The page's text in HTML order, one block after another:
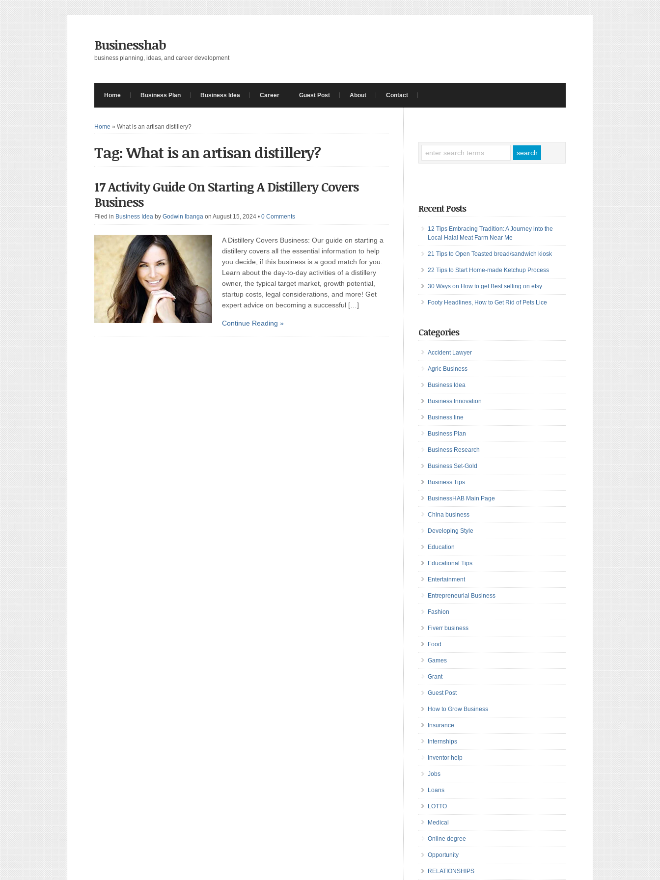
Businesshab
business planning, ideas, and career development
Home Business Plan Business Idea Career Guest Post About Contact
Home » What is an artisan distillery?
Tag: What is an artisan distillery?
17 Activity Guide On Starting A Distillery Covers
Business
Filed in Business Idea by Godwin Ibanga on August 15, 2024 • 0 Comments
A Distillery Covers Business: Our guide on starting a
distillery covers all the essential information to help
you decide, if this business is a good match for you.
Learn about the day-to-day activities of a distillery
owner, the typical target market, growth potential,
startup costs, legal considerations, and more! Get
expert advice on becoming a successful […]
Continue Reading »
Recent Posts
12 Tips Embracing Tradition: A Journey into the
Local Halal Meat Farm Near Me
21 Tips to Open Toasted bread/sandwich kiosk
22 Tips to Start Home-made Ketchup Process
30 Ways on How to get Best selling on etsy
Footy Headlines, How to Get Rid of Pets Lice
Categories
Accident Lawyer
Agric Business
Business Idea
Business Innovation
Business line
Business Plan
Business Research
Business Set-Gold
Business Tips
BusinessHAB Main Page
China business
Developing Style
Education
Educational Tips
Entertainment
Entrepreneurial Business
Fashion
Fiverr business
Food
Games
Grant
Guest Post
How to Grow Business
Insurance
Internships
Inventor help
Jobs
Loans
LOTTO
Medical
Online degree
Opportunity
RELATIONSHIPS